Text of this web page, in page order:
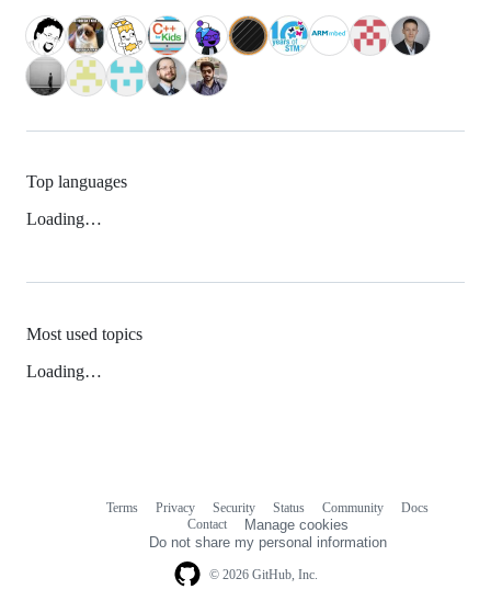
Top languages
Loading…
Most used topics
Loading…
© 2026 GitHub, Inc.
Terms Privacy Security Status Community
Docs
Contact
Manage cookies
Do not share my personal information